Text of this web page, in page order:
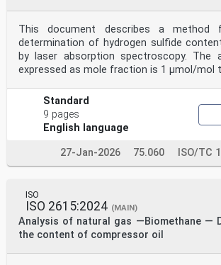
This document describes a method
determination of hydrogen sulfide
by laser absorption spectroscopy. The
expressed as mole fraction is 1 μmol/mol
Standard
9 pages
English language
27-Jan-2026 75.060 ISO/TC
ISO
ISO 2615:2024 (MAIN)
Analysis of natural gas —Biomethane —
the content of compressor oil